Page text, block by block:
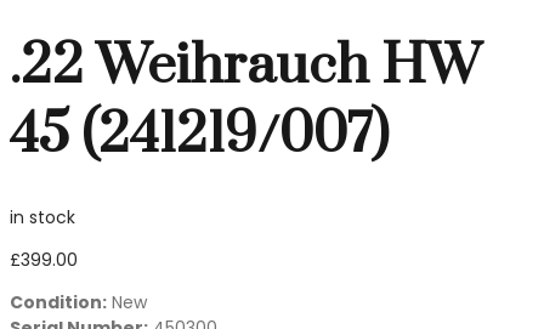
.22 Weihrauch HW
45 (241219/007)
in stock
£399.00
Condition: New